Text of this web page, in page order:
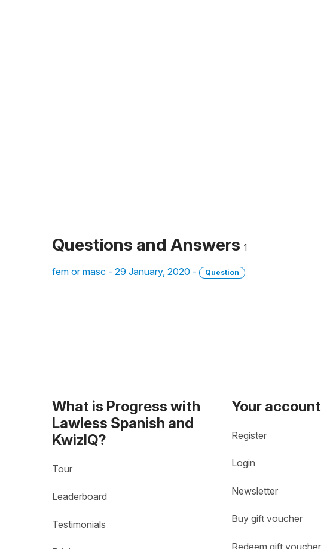
Questions and Answers 1
fem or masc - 29 January, 2020 - Question
What is Progress with
Lawless Spanish and
KwizIQ?
Tour
Leaderboard
Testimonials
Your account
Register
Login
Newsletter
Buy gift voucher
Redeem gift voucher